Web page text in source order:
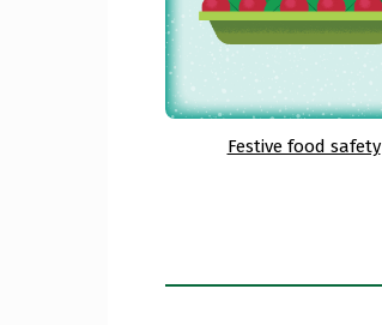
Festive food safety